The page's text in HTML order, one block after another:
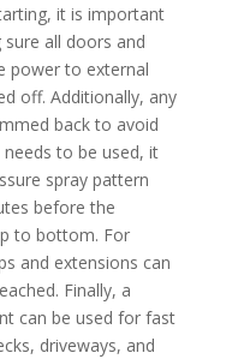
it is important
all doors and
power to external
off. Additionally, any
back to avoid
to be used, it
spray pattern
before the
to bottom. For
and extensions can
Finally, a
can be used for fast
driveways, and